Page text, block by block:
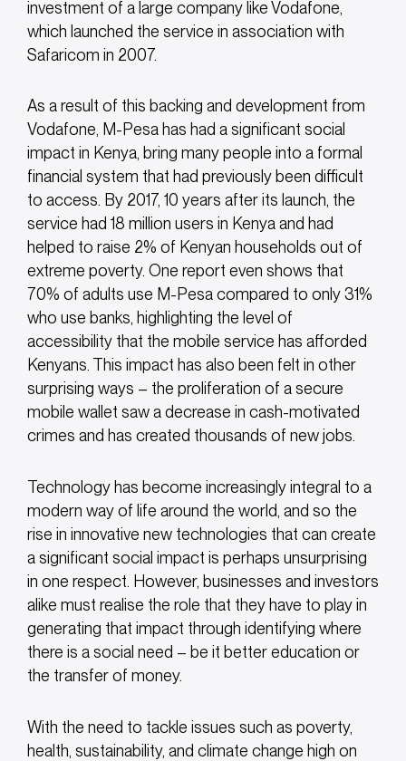
investment of a large company like Vodafone,
which launched the service in association with
Safaricom in 2007.
As a result of this backing and development from
Vodafone, M-Pesa has had a significant social
impact in Kenya, bring many people into a formal
financial system that had previously been difficult
to access. By 2017, 10 years after its launch, the
service had 18 million users in Kenya and had
helped to raise 2% of Kenyan households out of
extreme poverty. One report even shows that
70% of adults use M-Pesa compared to only 31%
who use banks, highlighting the level of
accessibility that the mobile service has afforded
Kenyans. This impact has also been felt in other
surprising ways – the proliferation of a secure
mobile wallet saw a decrease in cash-motivated
crimes and has created thousands of new jobs.
Technology has become increasingly integral to a
modern way of life around the world, and so the
rise in innovative new technologies that can create
a significant social impact is perhaps unsurprising
in one respect. However, businesses and investors
alike must realise the role that they have to play in
generating that impact through identifying where
there is a social need – be it better education or
the transfer of money.
With the need to tackle issues such as poverty,
health, sustainability, and climate change high on